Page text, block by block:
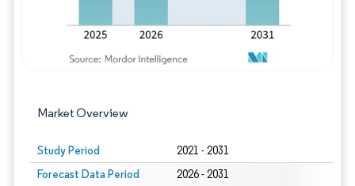
Market Overview
Study Period 2021 - 2031
Forecast Data Period 2026 - 2031